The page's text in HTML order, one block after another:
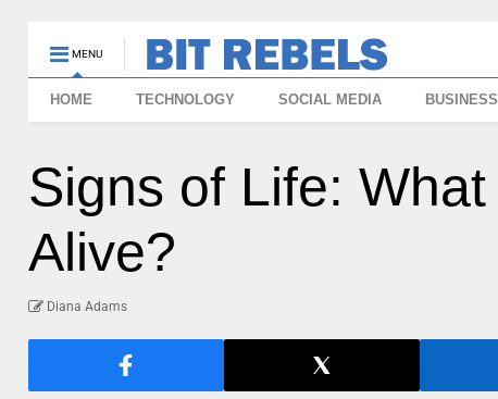
MENU
HOME TECHNOLOGY SOCIAL MEDIA BUSINESS
Signs of Life:
Alive?
Diana Adams